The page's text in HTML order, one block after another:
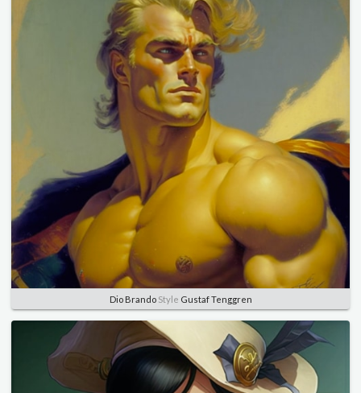
Dio BrandoStyle Gustaf Tenggren